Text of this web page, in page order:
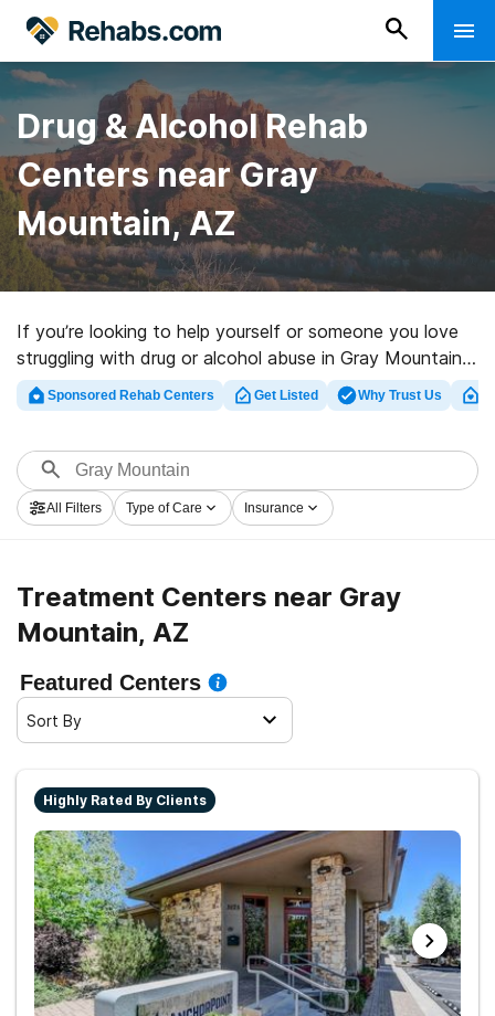
Drug & Alcohol Rehab
Centers near Gray
Mountain, AZ
If you’re looking to help yourself or someone you love
struggling with drug or alcohol abuse in Gray Mountain,
AZ, Rehabs.com presents massive Internet database of
private programs, as well as a host of other options.
centers for a variety of addictions. Search for a highly-
rated rehab clinic in Gray Mountain now, and get
started on the path to clean living.
Sponsored Rehab Centers Get Listed Why Trust Us
All Filters Type of Care Insurance
Treatment Centers near Gray
Mountain, AZ
Featured Centers
Sort By
Highly Rated By Clients